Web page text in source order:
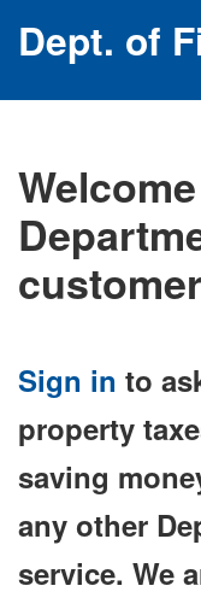
Dept. of
Sign in to
property
saving
any other
service. We